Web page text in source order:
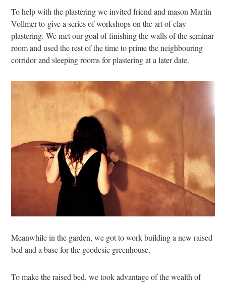
To help with the plastering we invited friend and mason Martin
Vollmer to give a series of workshops on the art of clay
plastering. We met our goal of finishing the walls of the seminar
room and used the rest of the time to prime the neighbouring
corridor and sleeping rooms for plastering at a later date.
Meanwhile in the garden, we got to work building a new raised
bed and a base for the geodesic greenhouse.
To make the raised bed, we took advantage of the wealth of